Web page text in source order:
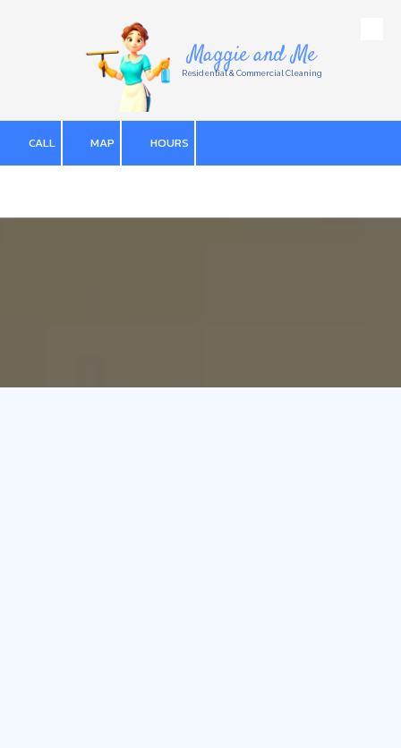
Maggie and Me
Residential & Commercial Cleaning
CALL MAP HOURS